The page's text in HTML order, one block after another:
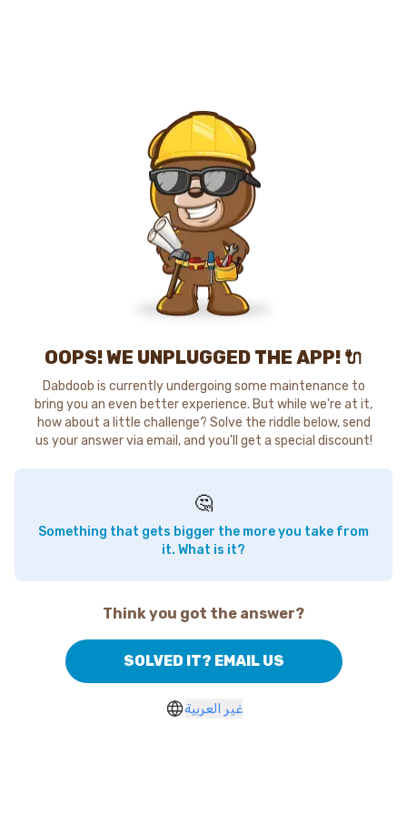
OOPS! WE UNPLUGGED THE APP! 🔌
Dabdoob is currently undergoing some maintenance to
bring you an even better experience. But while we're at it,
how about a little challenge? Solve the riddle below, send
us your answer via email, and you'll get a special discount!
🤔
Something that gets bigger the more you take from
it. What is it?
Think you got the answer?
SOLVED IT? EMAIL US
غير العربية